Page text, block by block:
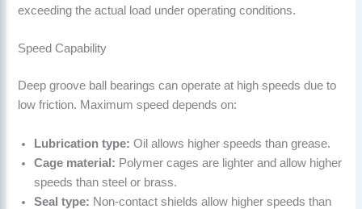
exceeding the actual load under operating conditions.
Speed Capability
Deep groove ball bearings can operate at high speeds due to
low friction. Maximum speed depends on:
Lubrication type: Oil allows higher speeds than grease.
Cage material: Polymer cages are lighter and allow higher
speeds than steel or brass.
Seal type: Non-contact shields allow higher speeds than